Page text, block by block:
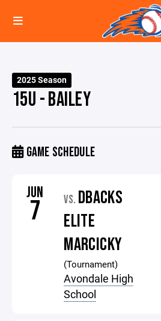
2025 Season
15U - BAILEY
GAME SCHEDULE
JUN
7 VS. DBACKS
ELITE
MARCICKY
(Tournament)
Avondale High
School